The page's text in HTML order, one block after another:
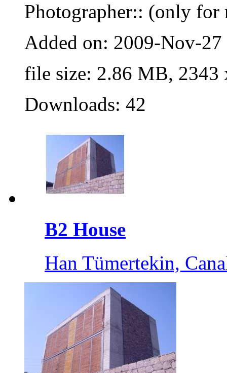
Photographer:: (only for
Added on: 2009-Nov-27
file size: 2.86 MB, 2343
Downloads: 42
B2 House
Han Tümertekin,